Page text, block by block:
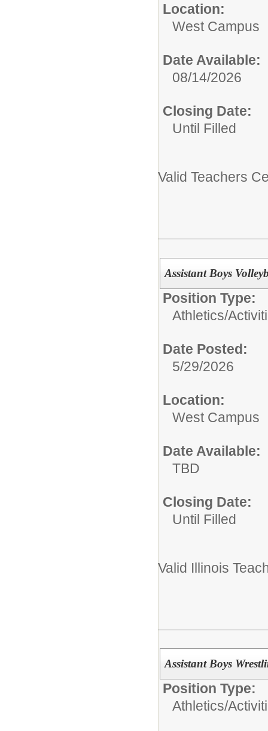
Location:
West Campus
Date Available:
08/14/2026
Closing Date:
Until Filled
Valid Teachers
Assistant Boys
Position Type:
Athletics/
Date Posted:
5/29/2026
Location:
West Campus
Date Available:
TBD
Closing Date:
Until Filled
Valid Illinois
Assistant Boys
Position Type:
Athletics/